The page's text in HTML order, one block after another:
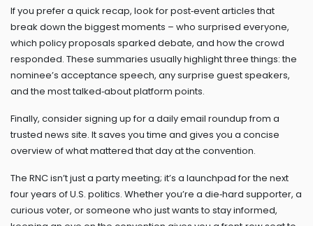
If you prefer a quick recap, look for post‑event articles that
break down the biggest moments – who surprised everyone,
which policy proposals sparked debate, and how the crowd
responded. These summaries usually highlight three things: the
nominee’s acceptance speech, any surprise guest speakers,
and the most talked‑about platform points.
Finally, consider signing up for a daily email roundup from a
trusted news site. It saves you time and gives you a concise
overview of what mattered that day at the convention.
The RNC isn’t just a party meeting; it’s a launchpad for the next
four years of U.S. politics. Whether you’re a die‑hard supporter, a
curious voter, or someone who just wants to stay informed,